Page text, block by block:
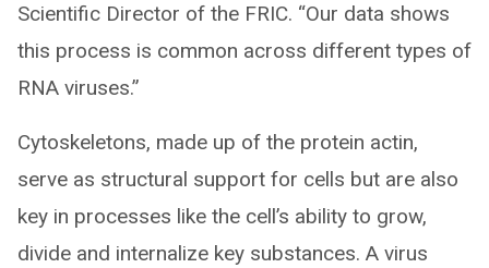
Scientific Director of the FRIC. “Our data shows
this process is common across different types of
RNA viruses.”
Cytoskeletons, made up of the protein actin,
serve as structural support for cells but are also
key in processes like the cell’s ability to grow,
divide and internalize key substances. A virus